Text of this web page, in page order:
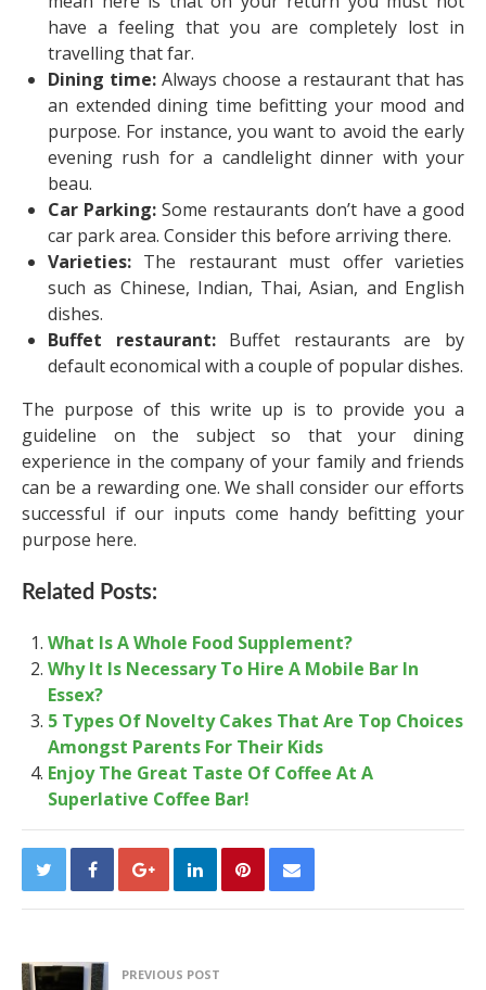
have a feeling that you are completely lost in
travelling that far.
Dining time: Always choose a restaurant that has
an extended dining time befitting your mood and
purpose. For instance, you want to avoid the early
evening rush for a candlelight dinner with your
beau.
Car Parking: Some restaurants don’t have a good
car park area. Consider this before arriving there.
Varieties: The restaurant must offer varieties
such as Chinese, Indian, Thai, Asian, and English
dishes.
Buffet restaurant:Buffet restaurants are by
default economical with a couple of popular dishes.
The purpose of this write up is to provide you a
guideline on the subject so that your dining
experience in the company of your family and friends
can be a rewarding one. We shall consider our efforts
successful if our inputs come handy befitting your
purpose here.
Related Posts:
What Is A Whole Food Supplement?
Why It Is Necessary To Hire A Mobile Bar In
Essex?
5 Types Of Novelty Cakes That Are Top Choices
Amongst Parents For Their Kids
Enjoy The Great Taste Of Coffee At A
Superlative Coffee Bar!
PREVIOUS POST